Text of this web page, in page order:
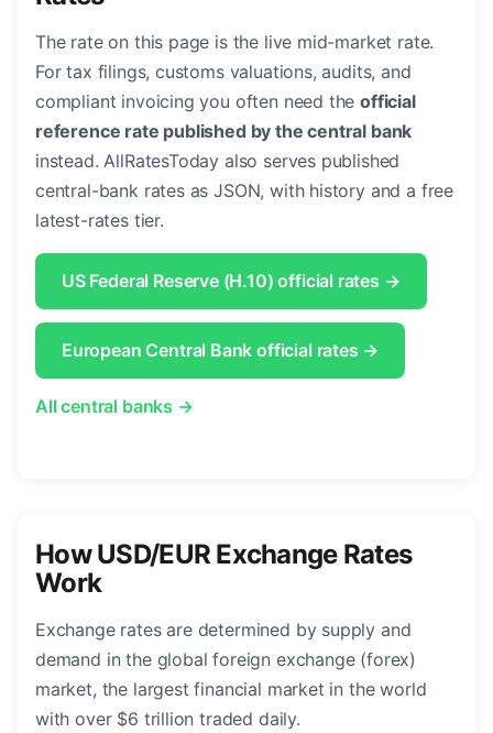
The rate on this page is the live mid-market rate.
For tax filings, customs valuations, audits, and
compliant invoicing you often need theofficial
reference rate published by the central bank
instead. AllRatesToday also serves published
central-bank rates as JSON, with history and a free
latest-rates tier.
US Federal Reserve (H.10) official rates →
European Central Bank official rates →
All central banks →
How USD/EUR Exchange Rates
Work
Exchange rates are determined by supply and
demand in the global foreign exchange (forex)
market, the largest financial market in the world
with over $6 trillion traded daily.